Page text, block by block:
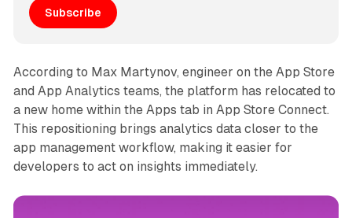
Subscribe
According to Max Martynov, engineer on the App Store
and App Analytics teams, the platform has relocated to
a new home within the Apps tab in App Store Connect.
This repositioning brings analytics data closer to the
app management workflow, making it easier for
developers to act on insights immediately.